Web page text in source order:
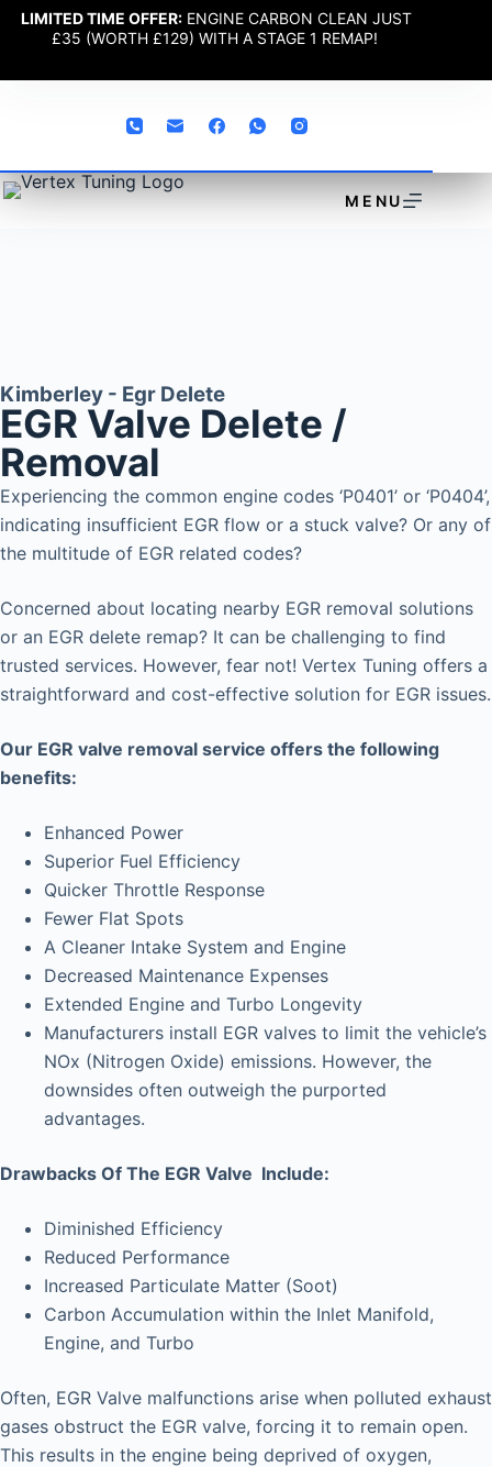
LIMITED TIME OFFER: ENGINE CARBON CLEAN JUST
£35 (WORTH £129) WITH A STAGE 1 REMAP!
MENU
Kimberley - Egr Delete
EGR Valve Delete /
Removal
Experiencing the common engine codes ‘P0401’ or ‘P0404’,
indicating insufficient EGR flow or a stuck valve? Or any of
the multitude of EGR related codes?
Concerned about locating nearby EGR removal solutions
or an EGR delete remap? It can be challenging to find
trusted services. However, fear not! Vertex Tuning offers a
straightforward and cost-effective solution for EGR issues.
Our EGR valve removal service offers the following
benefits:
Enhanced Power
Superior Fuel Efficiency
Quicker Throttle Response
Fewer Flat Spots
A Cleaner Intake System and Engine
Decreased Maintenance Expenses
Extended Engine and Turbo Longevity
Manufacturers install EGR valves to limit the vehicle’s
NOx (Nitrogen Oxide) emissions. However, the
downsides often outweigh the purported
advantages.
Drawbacks Of The EGR Valve Include:
Diminished Efficiency
Reduced Performance
Increased Particulate Matter (Soot)
Carbon Accumulation within the Inlet Manifold,
Engine, and Turbo
Often, EGR Valve malfunctions arise when polluted exhaust
gases obstruct the EGR valve, forcing it to remain open.
This results in the engine being deprived of oxygen,